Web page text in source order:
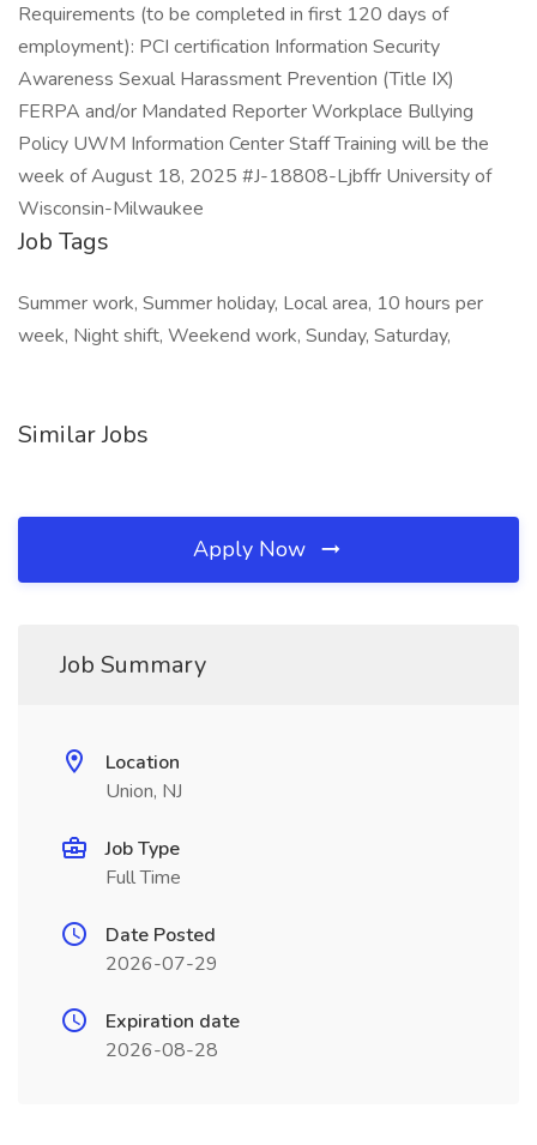
Requirements (to be completed in first 120 days of
employment): PCI certification Information Security
Awareness Sexual Harassment Prevention (Title IX)
FERPA and/or Mandated Reporter Workplace Bullying
Policy UWM Information Center Staff Training will be the
week of August 18, 2025 #J-18808-Ljbffr University of
Wisconsin-Milwaukee
Job Tags
Summer work, Summer holiday, Local area, 10 hours per
week, Night shift, Weekend work, Sunday, Saturday,
Similar Jobs
Apply Now
Job Summary
Location
Union, NJ
Job Type
Full Time
Date Posted
2026-07-29
Expiration date
2026-08-28